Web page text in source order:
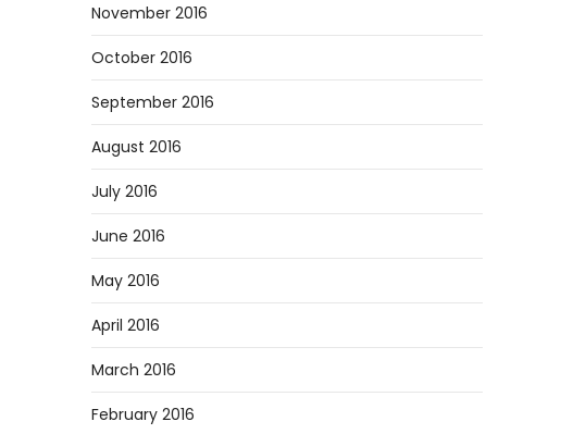
November 2016
October 2016
September 2016
August 2016
July 2016
June 2016
May 2016
April 2016
March 2016
February 2016